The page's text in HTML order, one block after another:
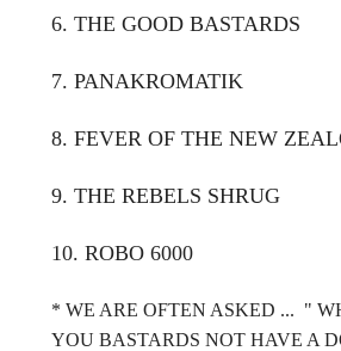
6. THE GOOD BASTARDS
7. PANAKROMATIK
8. FEVER OF THE NEW
9. THE REBELS SHRUG
10. ROBO 6000
* WE ARE OFTEN ASKED ... "
YOU BASTARDS NOT HAVE A